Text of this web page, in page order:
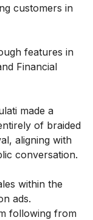
customers in
features in
Financial
made a
of braided
aligning with
conversation.
within the
ads.
following from